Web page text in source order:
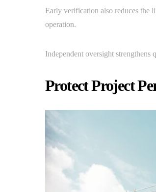
Early verification also reduces the
operation.
Independent oversight
Protect Project